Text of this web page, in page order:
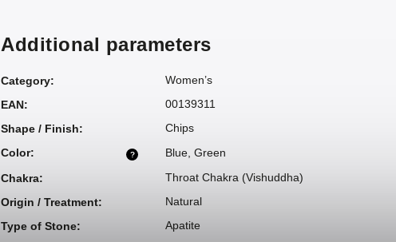
Additional parameters
Category:
Women’s
EAN:
00139311
Shape / Finish: Chips
?
Color: Blue, Green
Chakra:
Throat Chakra (Vishuddha)
Origin / Treatment:
Natural
Type of Stone:
Apatite